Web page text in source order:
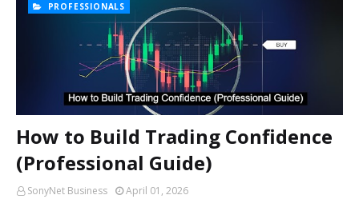
PROFESSIONALS
How to Build Trading Confidence
(Professional Guide)
SonyNet Business April 01, 2026